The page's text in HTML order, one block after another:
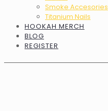
Smoke Accesories
Titanium Nails
HOOKAH MERCH
BLOG
REGISTER